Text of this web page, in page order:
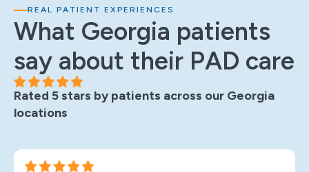
REAL PATIENT EXPERIENCES
What Georgia patients
say about their PAD care
Rated 5 stars by patients across our Georgia
locations